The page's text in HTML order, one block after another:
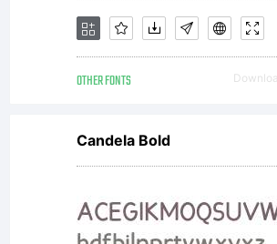
OTHER FONTS
Candela Bold